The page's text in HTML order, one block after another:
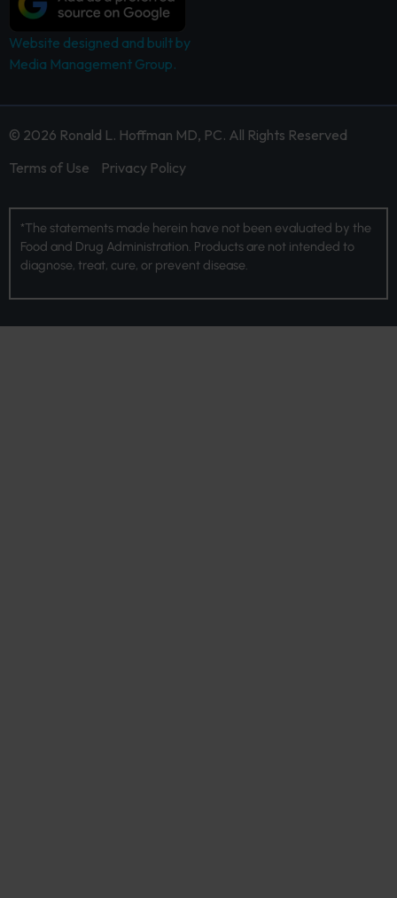
Website designed and built by
Media Management Group.
© 2026 Ronald L. Hoffman MD, PC. All Rights Reserved
Terms of Use
Privacy Policy
*The statements made herein have not been evaluated by the
Food and Drug Administration. Products are not intended to
diagnose, treat, cure, or prevent disease.